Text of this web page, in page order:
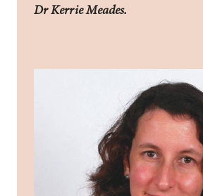
Dr Kerrie Meades.